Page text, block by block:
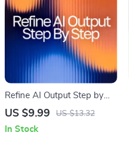
Refine AI Output Step by
Step | Digital Download
Output Step by Step for
US $9.99 US $13.32
In Stock